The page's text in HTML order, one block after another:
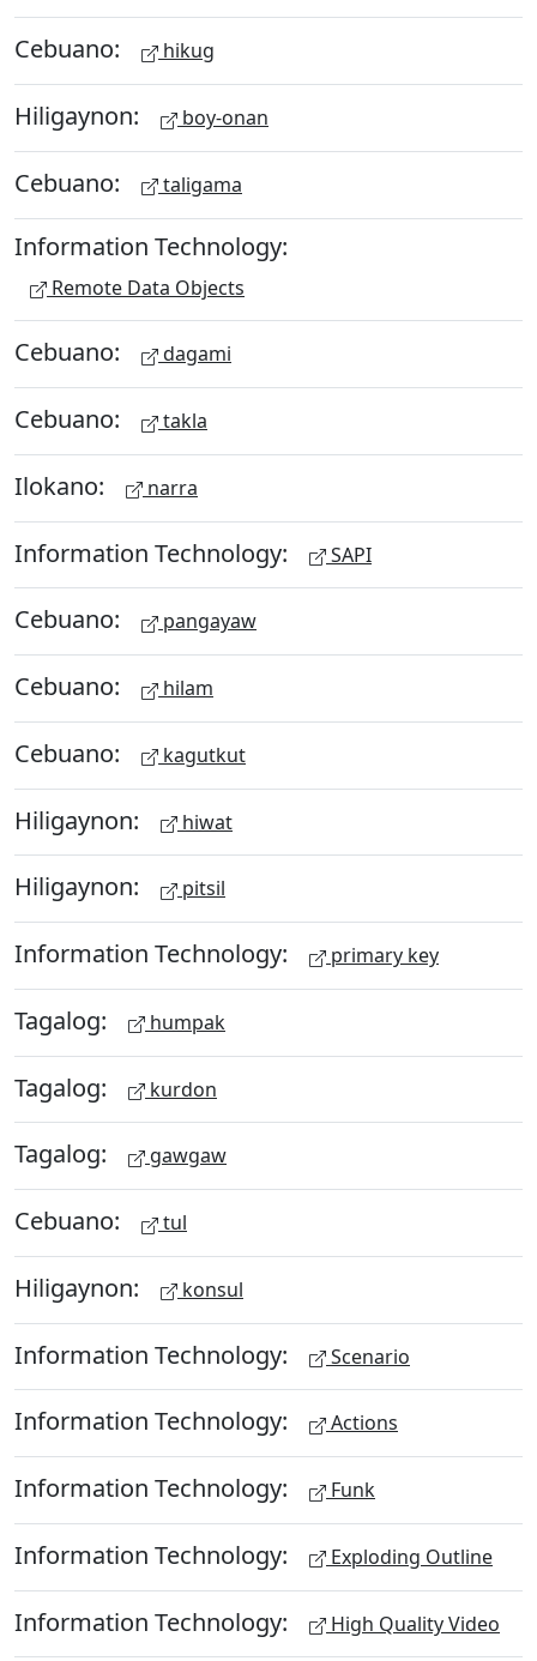
Cebuano: hikug
Hiligaynon: boy-onan
Cebuano: taligama
Information Technology:
Remote Data Objects
Cebuano: dagami
Cebuano: takla
Ilokano: narra
Information Technology: SAPI
Cebuano: pangayaw
Cebuano: hilam
Cebuano: kagutkut
Hiligaynon: hiwat
Hiligaynon: pitsil
Information Technology: primary key
Tagalog: humpak
Tagalog: kurdon
Tagalog: gawgaw
Cebuano: tul
Hiligaynon: konsul
Information Technology: Scenario
Information Technology: Actions
Information Technology: Funk
Information Technology: Exploding Outline
Information Technology: High Quality Video